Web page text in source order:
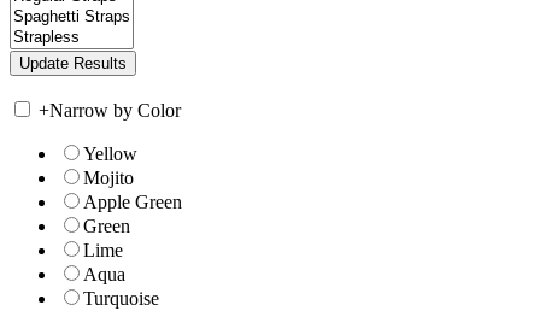
+Narrow by Color
Yellow
Mojito
Apple Green
Green
Lime
Aqua
Turquoise